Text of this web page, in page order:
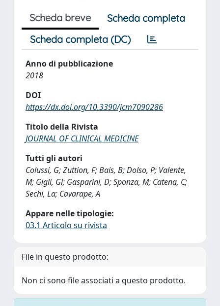
Scheda breve
Scheda completa
Scheda completa (DC)
Anno di pubblicazione
2018
DOI
https://dx.doi.org/10.3390/jcm7090286
Titolo della Rivista
JOURNAL OF CLINICAL MEDICINE
Tutti gli autori
Colussi, G; Zuttion, F; Bais, B; Dolso, P; Valente,
M; Gigli, Gl; Gasparini, D; Sponza, M; Catena, C;
Sechi, La; Cavarape, A
Appare nelle tipologie:
03.1 Articolo su rivista
File in questo prodotto:
Non ci sono file associati a questo prodotto.